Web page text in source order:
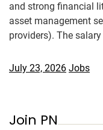
and strong financial
asset management
providers). The
July 23, 2026 Jobs
Join PN